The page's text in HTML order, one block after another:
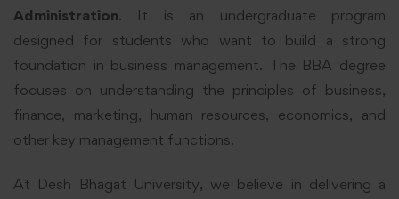
Administration. It is an undergraduate program
designed for students who want to build a strong
foundation in business management. The BBA degree
focuses on understanding the principles of business,
finance, marketing, human resources, economics, and
other key management functions.
At Desh Bhagat University, we believe in delivering a